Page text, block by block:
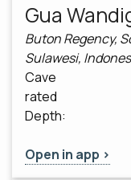
Gua
Buton Regency,
Sulawesi,
Cave
rated
Depth:
Open in app >